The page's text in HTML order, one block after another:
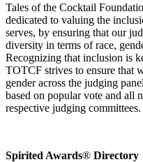
Tales of the Cocktail
dedicated to valuing the
serves, by ensuring that our
diversity in terms of race,
Recognizing that inclusion is
TOTCF strives to ensure that
gender across the judging
based on popular vote and all
respective judging committees.
Spirited Awards® Directory